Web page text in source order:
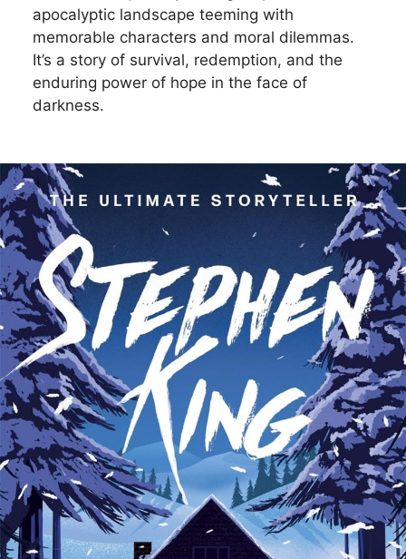
apocalyptic landscape teeming with
memorable characters and moral dilemmas.
It’s a story of survival, redemption, and the
enduring power of hope in the face of
darkness.